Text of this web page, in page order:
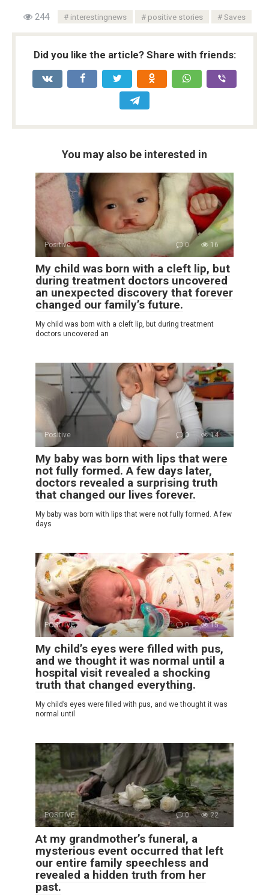
244 interestingnews positive stories Saves
Did you like the article? Share with friends:
You may also be interested in
Positive 0 16
My child was born with a cleft lip, but
during treatment doctors uncovered
an unexpected discovery that forever
changed our family’s future.
My child was born with a cleft lip, but during treatment
doctors uncovered an
Positive 0 14
My baby was born with lips that were
not fully formed. A few days later,
doctors revealed a surprising truth
that changed our lives forever.
My baby was born with lips that were not fully formed. A few
days
POSITIVE 0 15
My child’s eyes were filled with pus,
and we thought it was normal until a
hospital visit revealed a shocking
truth that changed everything.
My child’s eyes were filled with pus, and we thought it was
normal until
POSITIVE 0 22
At my grandmother’s funeral, a
mysterious event occurred that left
our entire family speechless and
revealed a hidden truth from her
past.